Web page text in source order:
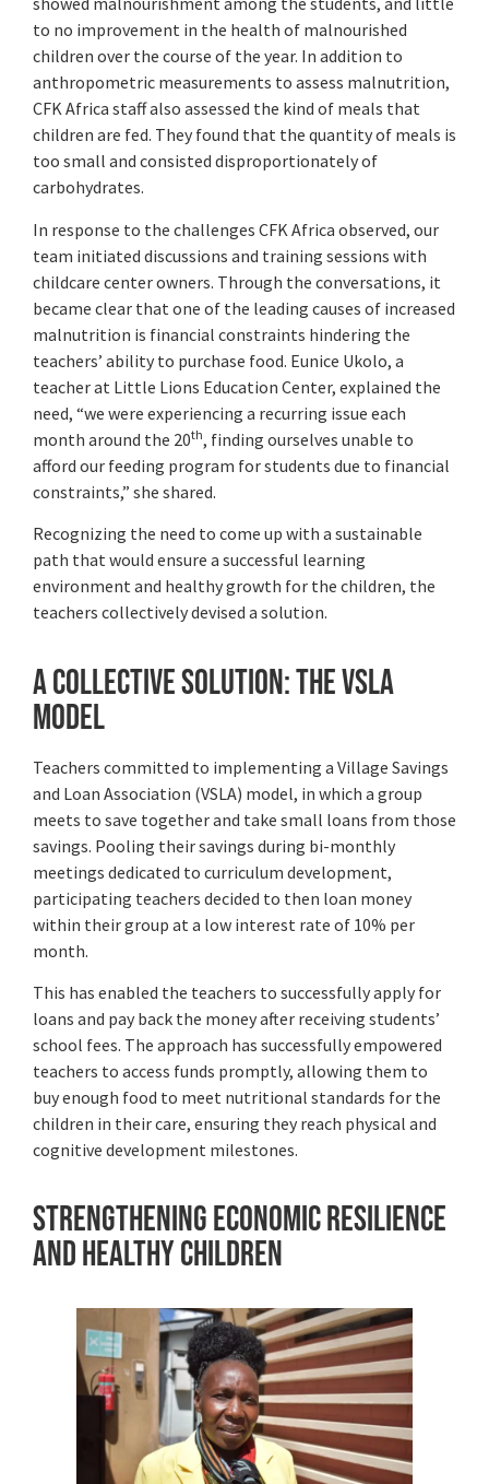
to no improvement in the health of malnourished
children over the course of the year. In addition to
anthropometric measurements to assess malnutrition,
CFK Africa staff also assessed the kind of meals that
children are fed. They found that the quantity of meals is
too small and consisted disproportionately of
carbohydrates.
In response to the challenges CFK Africa observed, our
team initiated discussions and training sessions with
childcare center owners. Through the conversations, it
became clear that one of the leading causes of increased
malnutrition is financial constraints hindering the
teachers’ ability to purchase food. Eunice Ukolo, a
teacher at Little Lions Education Center, explained the
need, “we were experiencing a recurring issue each
month around the 20th, finding ourselves unable to
afford our feeding program for students due to financial
constraints,” she shared.
Recognizing the need to come up with a sustainable
path that would ensure a successful learning
environment and healthy growth for the children, the
teachers collectively devised a solution.
A Collective Solution: The VSLA
Model
Teachers committed to implementing a Village Savings
and Loan Association (VSLA) model, in which a group
meets to save together and take small loans from those
savings. Pooling their savings during bi-monthly
meetings dedicated to curriculum development,
participating teachers decided to then loan money
within their group at a low interest rate of 10% per
month.
This has enabled the teachers to successfully apply for
loans and pay back the money after receiving students’
school fees. The approach has successfully empowered
teachers to access funds promptly, allowing them to
buy enough food to meet nutritional standards for the
children in their care, ensuring they reach physical and
cognitive development milestones.
Strengthening Economic Resilience
and Healthy Children